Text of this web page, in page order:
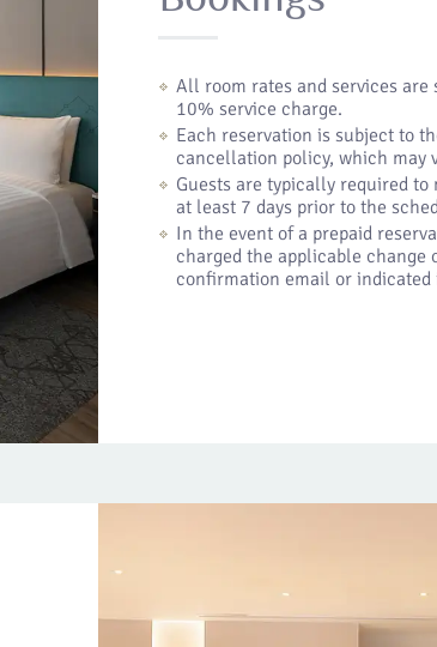
All room rates and services
10% service charge.
Each reservation is subject to
cancellation policy, which may
Guests are typically required
at least 7 days prior to the
In the event of a prepaid
charged the applicable change
confirmation email or